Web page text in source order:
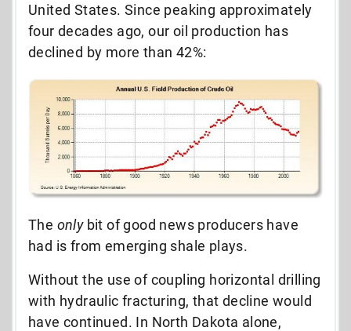
United States. Since peaking approximately
four decades ago, our oil production has
declined by more than 42%:
The onlybit of good news producers have
had is from emerging shale plays.
Without the use of coupling horizontal drilling
with hydraulic fracturing, that decline would
have continued. In North Dakota alone,